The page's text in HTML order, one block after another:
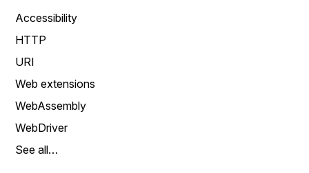
Accessibility
HTTP
URI
Web extensions
WebAssembly
WebDriver
See all…